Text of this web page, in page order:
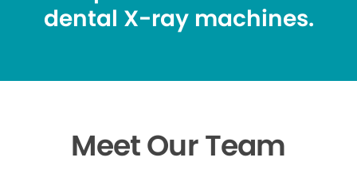
dental X-ray machines.
Meet Our Team